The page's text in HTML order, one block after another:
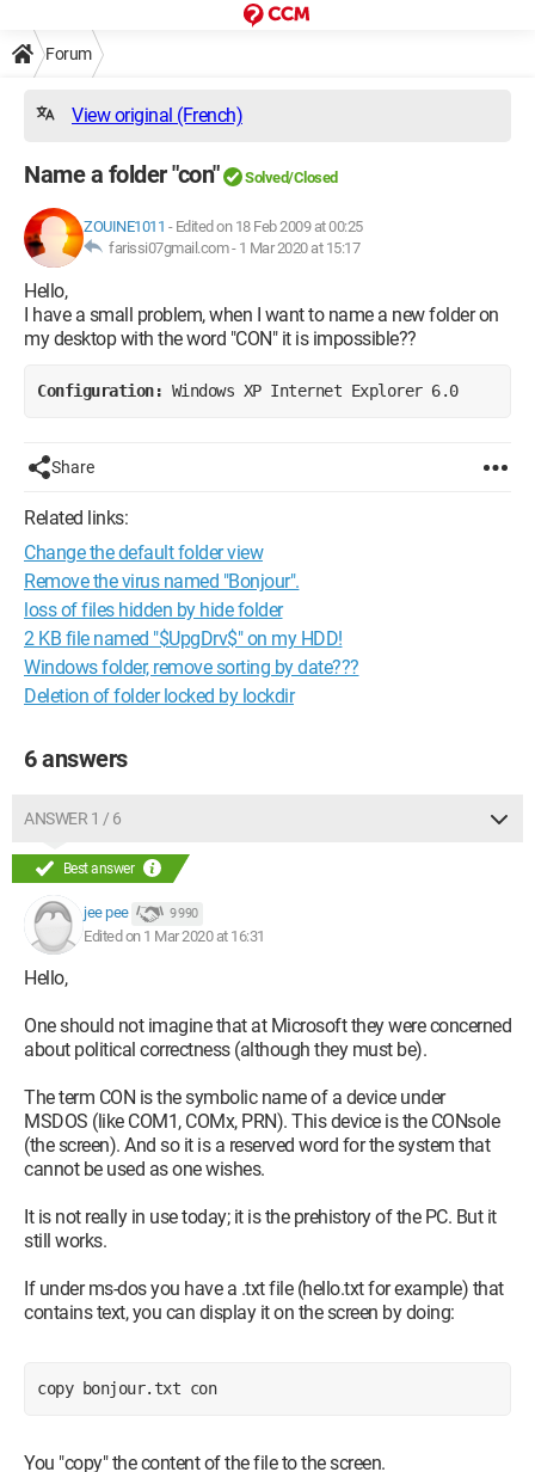
Forum
View original (French)
Name a folder "con" Solved/Closed
ZOUINE1011 - Edited on 18 Feb 2009 at 00:25
farissi07gmail.com - 1 Mar 2020 at 15:17
Hello,
I have a small problem, when I want to name a new folder on
my desktop with the word "CON" it is impossible??
Configuration: Windows XP Internet Explorer 6.0
Share
Related links:
Change the default folder view
Remove the virus named "Bonjour".
loss of files hidden by hide folder
2 KB file named "$UpgDrv$" on my HDD!
Windows folder, remove sorting by date???
Deletion of folder locked by lockdir
6 answers
ANSWER 1 / 6
Best answer
jee pee 9 990
Edited on 1 Mar 2020 at 16:31
Hello,
One should not imagine that at Microsoft they were concerned
about political correctness (although they must be).
The term CON is the symbolic name of a device under
MSDOS (like COM1, COMx, PRN). This device is the CONsole
(the screen). And so it is a reserved word for the system that
cannot be used as one wishes.
It is not really in use today; it is the prehistory of the PC. But it
still works.
If under ms-dos you have a .txt file (hello.txt for example) that
contains text, you can display it on the screen by doing:
copy bonjour.txt con
You "copy" the content of the file to the screen.